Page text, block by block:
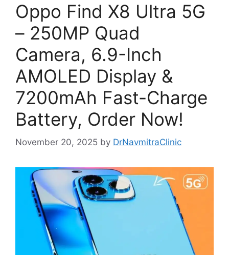
Oppo Find X8 Ultra 5G
– 250MP Quad
Camera, 6.9-Inch
AMOLED Display &
7200mAh Fast-Charge
Battery, Order Now!
November 20, 2025 by DrNavmitraClinic